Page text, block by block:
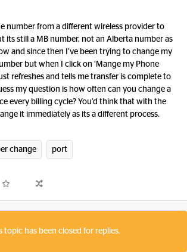
number from a different wireless provider to
its still a MB number, not an Alberta number as
and since then I’ve been trying to change my
but when I click on ‘Mange my Phone
refreshes and tells me transfer is complete to
my question is how often can you change a
every billing cycle? You’d think that with the
it immediately as its a different process.
change port
topic has been closed for replies.